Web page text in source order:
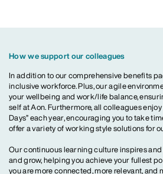
How we support our colleagues
In addition to our comprehensive benefits
inclusive workforce. Plus, our agile
your wellbeing and work/life balance,
self at Aon. Furthermore, all colleagues
Days” each year, encouraging you to take
offer a variety of working style solutions for
Our continuous learning culture inspires
and grow, helping you achieve your fullest
you are more connected, more relevant, and